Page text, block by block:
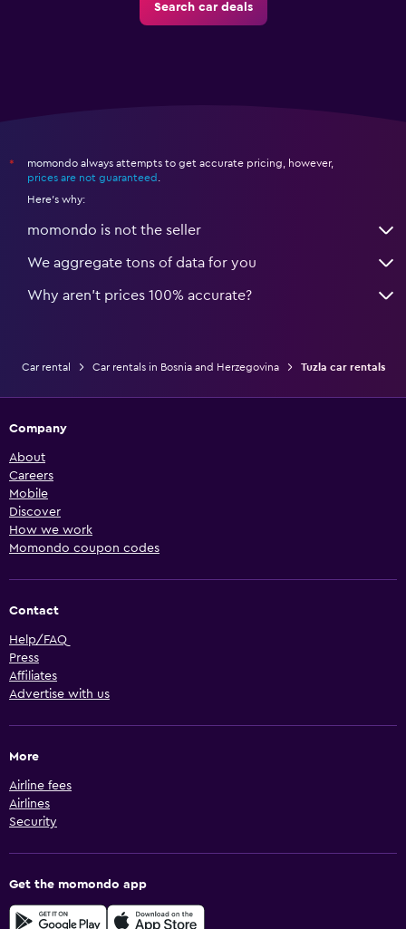
Search car deals
*
momondo always attempts to get accurate pricing, however,
prices are not guaranteed
Here's why:
momondo is not the seller
We aggregate tons of data for you
Why aren’t prices 100% accurate?
Car rental Car rentals in Bosnia and Herzegovina Tuzla car rentals
Company
About
Careers
Mobile
Discover
How we work
Momondo coupon codes
Contact
Help/FAQ
Press
Affiliates
Advertise with us
More
Airline fees
Airlines
Security
Get the momondo app